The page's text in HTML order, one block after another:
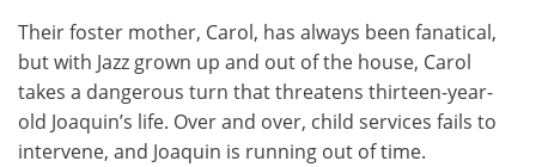
Their foster mother, Carol, has always been fanatical,
but with Jazz grown up and out of the house, Carol
takes a dangerous turn that threatens thirteen-year-
old Joaquin’s life. Over and over, child services fails to
intervene, and Joaquin is running out of time.